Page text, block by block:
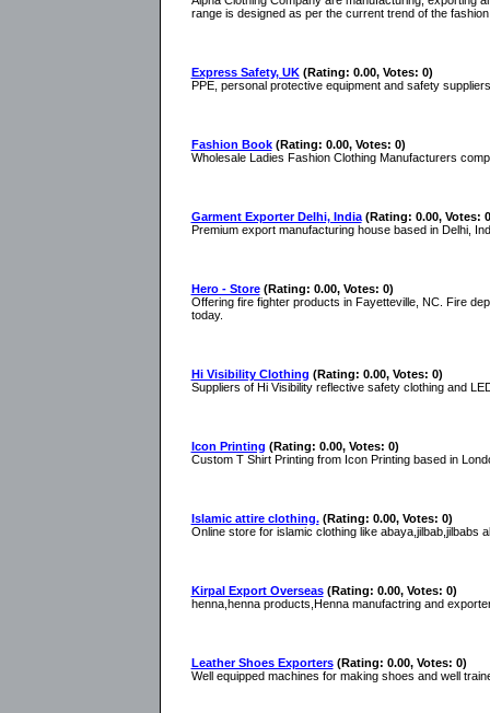
range is designed as per the current trend of the
Express Safety, UK (Rating: 0.00, Votes: 0)
PPE, personal protective equipment and safety
Fashion Book (Rating: 0.00, Votes: 0)
Wholesale Ladies Fashion Clothing Manufacturers
Garment Exporter Delhi, India (Rating: 0.00, Votes:
Premium export manufacturing house based in Delhi,
Hero - Store (Rating: 0.00, Votes: 0)
Offering fire fighter products in Fayetteville, NC. Fire
today.
Hi Visibility Clothing (Rating: 0.00, Votes: 0)
Suppliers of Hi Visibility reflective safety clothing and
Icon Printing (Rating: 0.00, Votes: 0)
Custom T Shirt Printing from Icon Printing based in
Islamic attire clothing. (Rating: 0.00, Votes: 0)
Online store for islamic clothing like abaya,jilbab,jilbabs
Kirpal Export Overseas (Rating: 0.00, Votes: 0)
henna,henna products,Henna manufactring and
Leather Shoes Exporters (Rating: 0.00, Votes: 0)
Well equipped machines for making shoes and well